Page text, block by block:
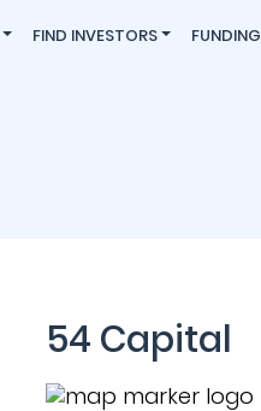
FIND INVESTORS FUNDING
54 Capital